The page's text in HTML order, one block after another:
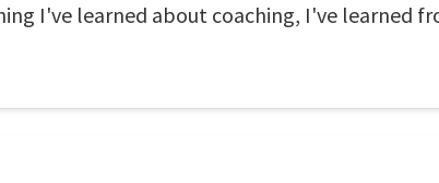
I've learned about coaching, I've learned